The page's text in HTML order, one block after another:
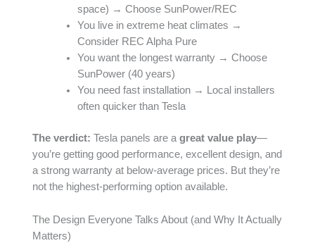
space) → Choose SunPower/REC
You live in extreme heat climates →
Consider REC Alpha Pure
You want the longest warranty → Choose
SunPower (40 years)
You need fast installation → Local installers
often quicker than Tesla
The verdict: Tesla panels are agreat value play—
you’re getting good performance, excellent design, and
a strong warranty at below-average prices. But they’re
not the highest-performing option available.
The Design Everyone Talks About (and Why It Actually
Matters)